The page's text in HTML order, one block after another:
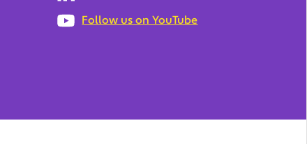
Follow us on YouTube